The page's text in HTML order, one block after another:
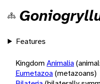
Features
KingdomAnimalia
Eumetazoa(metazoans)